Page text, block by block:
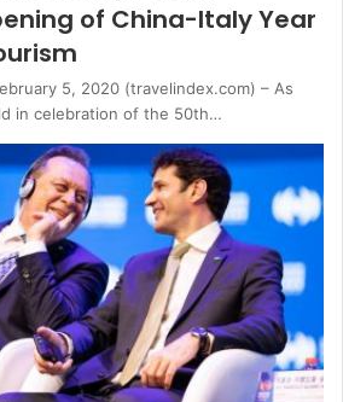
of China-Italy Year
5, 2020 (travelindex.com) – As
in celebration of the 50th…